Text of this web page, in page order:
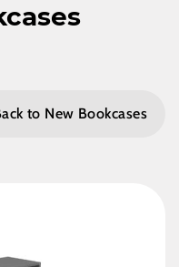
to New Bookcases